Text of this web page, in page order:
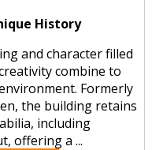
History
and character filled
combine to
Formerly
the building retains
including
offering a ...